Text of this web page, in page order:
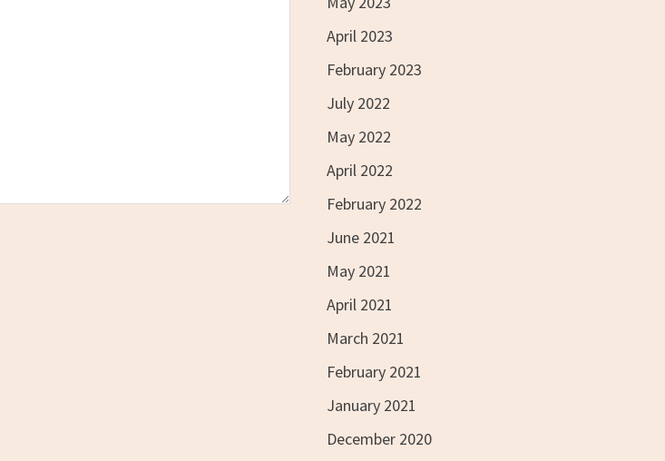
April 2023
February 2023
July 2022
May 2022
April 2022
February 2022
June 2021
May 2021
April 2021
March 2021
February 2021
January 2021
December 2020